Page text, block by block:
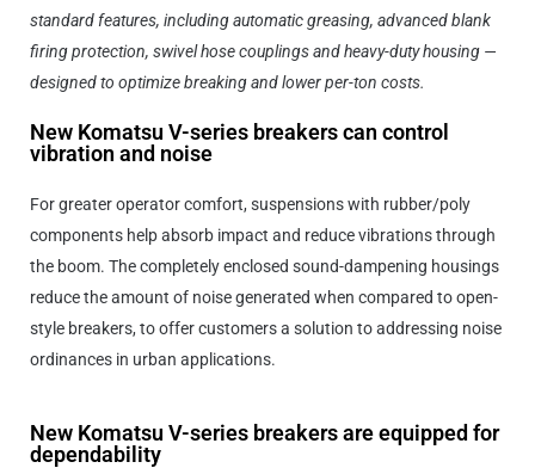
standard features, including automatic greasing, advanced blank
firing protection, swivel hose couplings and heavy-duty housing —
designed to optimize breaking and lower per-ton costs.
New Komatsu V-series breakers can control
vibration and noise
For greater operator comfort, suspensions with rubber/poly
components help absorb impact and reduce vibrations through
the boom. The completely enclosed sound-dampening housings
reduce the amount of noise generated when compared to open-
style breakers, to offer customers a solution to addressing noise
ordinances in urban applications.
New Komatsu V-series breakers are equipped for
dependability